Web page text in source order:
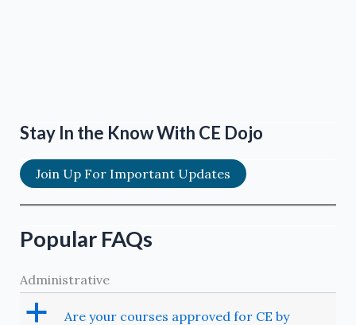
Stay In the Know With CE Dojo
Join Up For Important Updates
Popular FAQs
Administrative
a
Are your courses approved for CE by